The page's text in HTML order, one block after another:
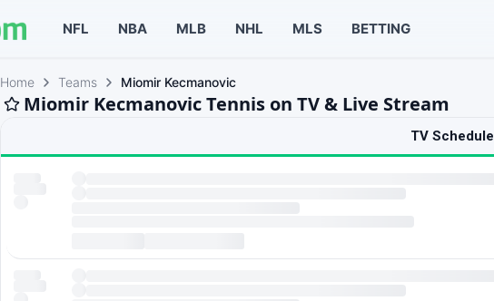
NFL NBA MLB NHL MLS BETTING
Home Teams Miomir Kecmanovic
Miomir Kecmanovic Tennis on TV & Live Stream
TV Schedule